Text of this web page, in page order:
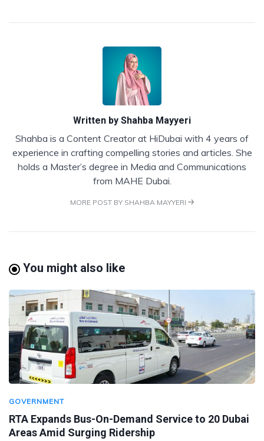
Written by Shahba Mayyeri
Shahba is a Content Creator at HiDubai with 4 years of
experience in crafting compelling stories and articles. She
holds a Master’s degree in Media and Communications
from MAHE Dubai.
MORE POST BY SHAHBA MAYYERI
You might also like
GOVERNMENT
RTA Expands Bus-On-Demand Service to 20 Dubai
Areas Amid Surging Ridership